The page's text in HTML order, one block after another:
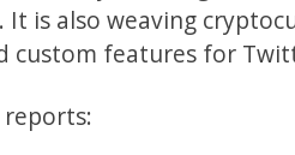
It is also weaving
custom features for
reports: